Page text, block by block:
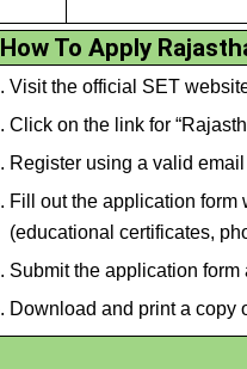
How To Apply
Visit the official SET
Click on the link for
Register using a valid
Fill out the application form
(educational certificates,
Submit the application
Download and print a copy